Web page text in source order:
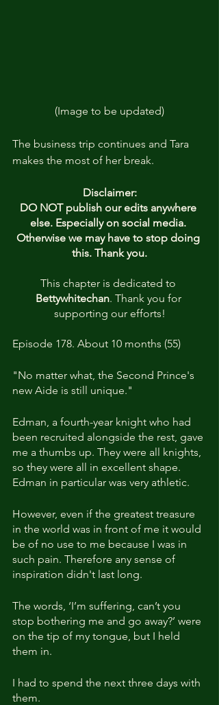
(Image to be updated)
The business trip continues and Tara
makes the most of her break.
Disclaimer:
DO NOT publish our edits anywhere
else. Especially on social media.
Otherwise we may have to stop doing
this. Thank you.
This chapter is dedicated to
Bettywhitechan. Thank you for
supporting our efforts!
Episode 178. About 10 months (55)
"No matter what, the Second Prince's
new Aide is still unique."
Edman, a fourth-year knight who had
been recruited alongside the rest, gave
me a thumbs up. They were all knights,
so they were all in excellent shape.
Edman in particular was very athletic.
However, even if the greatest treasure
in the world was in front of me it would
be of no use to me because I was in
such pain. Therefore any sense of
inspiration didn't last long.
The words, ‘I’m suffering, can’t you
stop bothering me and go away?’ were
on the tip of my tongue, but I held
them in.
I had to spend the next three days with
them.